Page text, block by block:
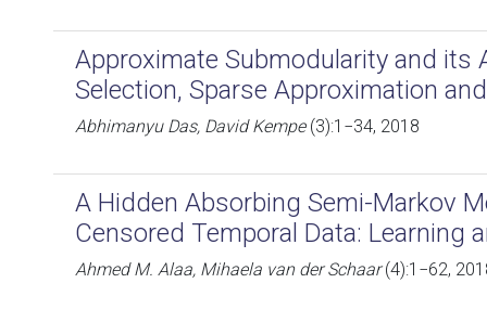
Approximate Submodularity and its
Selection, Sparse Approximation
Abhimanyu Das, David Kempe(3):1−34, 2018
A Hidden Absorbing Semi-Markov
Censored Temporal Data: Learning
Ahmed M. Alaa, Mihaela van der Schaar(4):1−62,